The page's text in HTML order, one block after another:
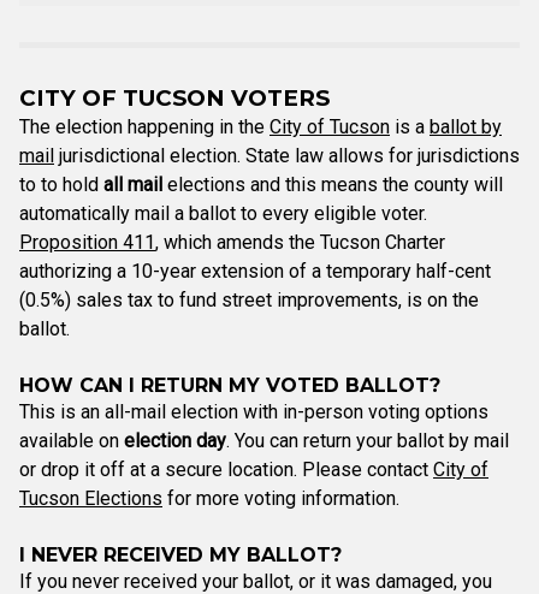
CITY OF TUCSON VOTERS
The election happening in the City of Tucson is a ballot by
mail jurisdictional election. State law allows for jurisdictions
to to hold all mail elections and this means the county will
automatically mail a ballot to every eligible voter.
Proposition 411, which amends the Tucson Charter
authorizing a 10-year extension of a temporary half-cent
(0.5%) sales tax to fund street improvements, is on the
ballot.
HOW CAN I RETURN MY VOTED BALLOT?
This is an all-mail election with in-person voting options
available on election day. You can return your ballot by mail
or drop it off at a secure location. Please contact City of
Tucson Elections for more voting information.
I NEVER RECEIVED MY BALLOT?
If you never received your ballot, or it was damaged, you